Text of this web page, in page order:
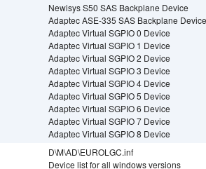
Newisys S50 SAS Backplane Device
Adaptec ASE-335 SAS Backplane Device
Adaptec Virtual SGPIO 0 Device
Adaptec Virtual SGPIO 1 Device
Adaptec Virtual SGPIO 2 Device
Adaptec Virtual SGPIO 3 Device
Adaptec Virtual SGPIO 4 Device
Adaptec Virtual SGPIO 5 Device
Adaptec Virtual SGPIO 6 Device
Adaptec Virtual SGPIO 7 Device
Adaptec Virtual SGPIO 8 Device
D\M\AD\EUROLGC.inf
Device list for all windows versions